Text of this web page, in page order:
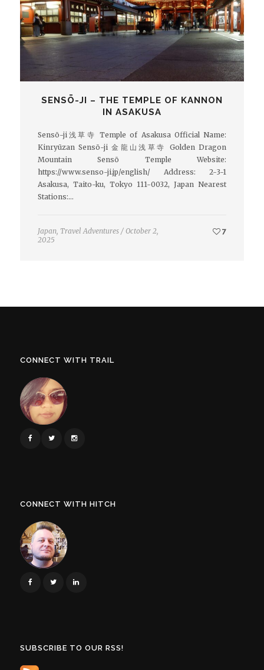
SENSŌ-JI – THE TEMPLE OF KANNON
IN ASAKUSA
Sensō-ji浅草寺 Temple of Asakusa Official Name:
Kinryūzan Sensō-ji 金龍山浅草寺 Golden Dragon
Mountain Sensō Temple Website:
https://www.senso-ji.jp/english/ Address: 2-3-1
Asakusa, Taito-ku, Tokyo 111-0032, Japan Nearest
Stations:…
Japan, Travel Adventures / October 2,
2025
7
CONNECT WITH TRAIL
CONNECT WITH HITCH
SUBSCRIBE TO OUR RSS!